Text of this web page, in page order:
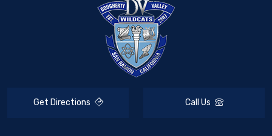
Get Directions Call Us